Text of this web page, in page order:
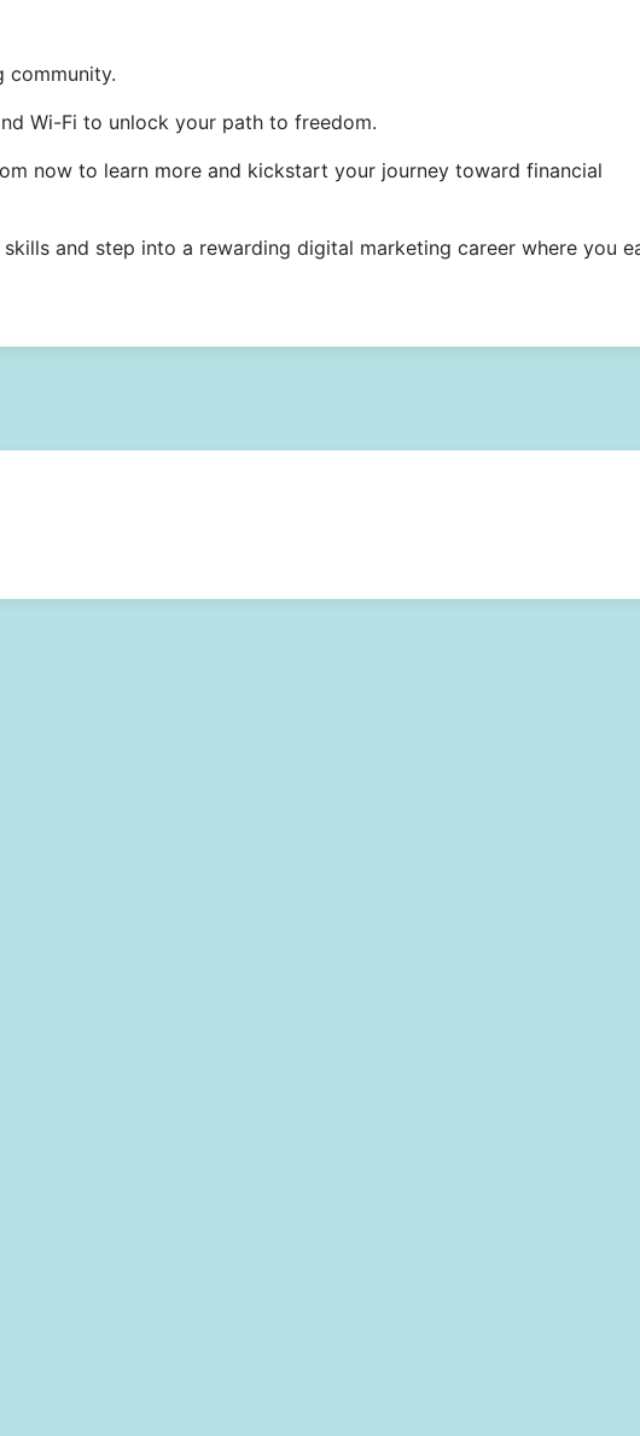
community.
Wi-Fi to unlock your path to freedom.
now to learn more and kickstart your journey toward financial
and step into a rewarding digital marketing career where you